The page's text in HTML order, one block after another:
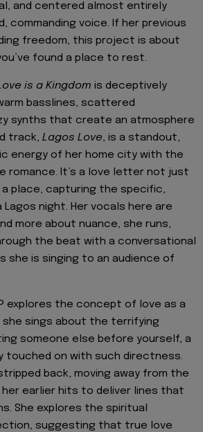
and centered almost entirely
commanding voice. If her previous
freedom, this project is about
found a place to rest.
is a Kingdom is deceptively
basslines, scattered
synths that create an atmosphere
track, Lagos Love, is a standout,
energy of her home city with the
romance. It’s a love letter not just
place, capturing the specific,
Lagos night. Her vocals here are
more about nuance, she runs,
the beat with a conversational
she is singing to an audience of
explores the concept of love as a
she sings about the terrifying
someone else before yourself, a
touched on with such directness.
back, moving away from the
earlier hits to deliver lines that
She explores the spiritual
suggesting that true love